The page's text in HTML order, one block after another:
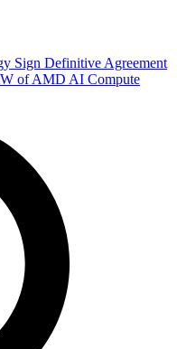
Sign Definitive Agreement
of AMD AI Compute